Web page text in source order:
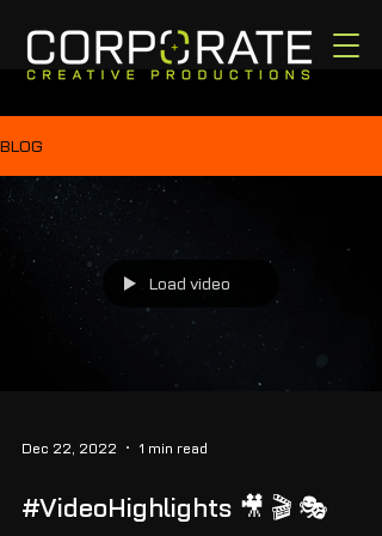
BLOG
Load video
Dec 22, 2022 1 min read
#VideoHighlights 🎥 🎬 🎭